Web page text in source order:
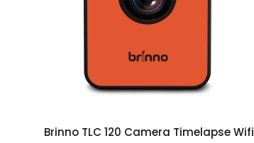
Add to cart
Brinno TLC 120 Camera Timelapse Wifi